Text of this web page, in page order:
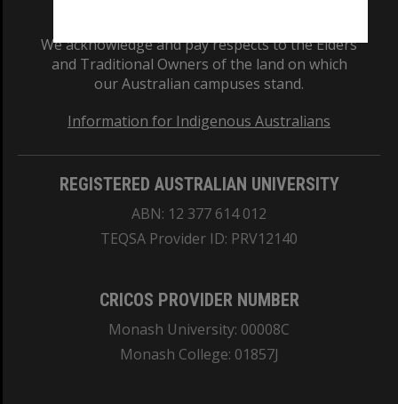
We acknowledge and pay respects to the Elders
and Traditional Owners of the land on which
our Australian campuses stand.
Information for Indigenous Australians
REGISTERED AUSTRALIAN UNIVERSITY
ABN: 12 377 614 012
TEQSA Provider ID: PRV12140
CRICOS PROVIDER NUMBER
Monash University: 00008C
Monash College: 01857J